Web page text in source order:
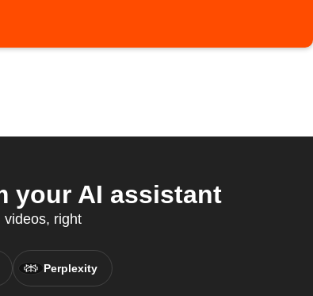
your AI assistant
videos, right
Perplexity